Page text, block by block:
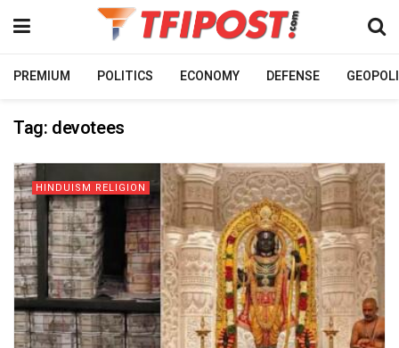
PREMIUM POLITICS ECONOMY DEFENSE
Tag: devotees
HINDUISM RELIGION